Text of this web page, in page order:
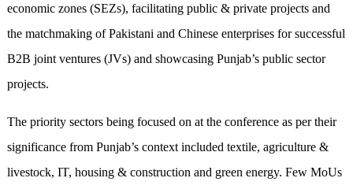
economic zones (SEZs), facilitating public & private projects and
the matchmaking of Pakistani and Chinese enterprises for successful
B2B joint ventures (JVs) and showcasing Punjab’s public sector
projects.
The priority sectors being focused on at the conference as per their
significance from Punjab’s context included textile, agriculture &
livestock, IT, housing & construction and green energy. Few MoUs